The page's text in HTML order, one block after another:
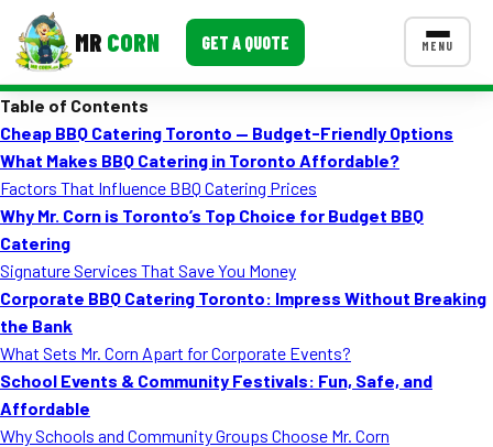
MR CORN GET A QUOTE MENU
Corporate Catering
Event BBQ Catering
School Catering
Smash Burgers
Food Truck Fun Foods
Roast Corn Catering
CONTACT US
Table of Contents
Cheap BBQ Catering Toronto — Budget-Friendly Options
What Makes BBQ Catering in Toronto Affordable?
Factors That Influence BBQ Catering Prices
Why Mr. Corn is Toronto’s Top Choice for Budget BBQ
Catering
Signature Services That Save You Money
Corporate BBQ Catering Toronto: Impress Without Breaking
the Bank
What Sets Mr. Corn Apart for Corporate Events?
School Events & Community Festivals: Fun, Safe, and
Affordable
Why Schools and Community Groups Choose Mr. Corn